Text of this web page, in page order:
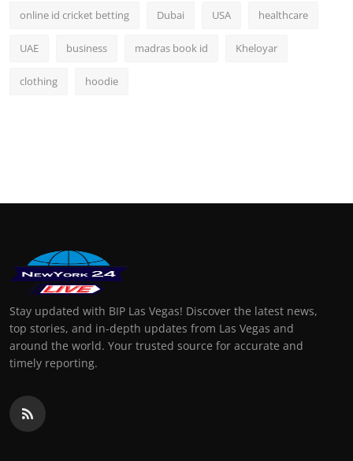
online id cricket betting Dubai USA healthcare
UAE business madras book id Kheloyar
clothing hoodie
Stay updated with BIP Las Vegas! Discover the latest news,
top stories, and in-depth updates from Las Vegas and
around the world. Your trusted source for accurate and
timely reporting.